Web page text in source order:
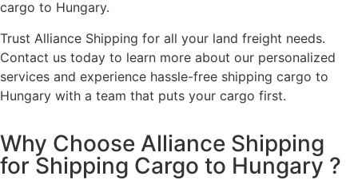
cargo to Hungary.
Trust Alliance Shipping for all your land freight needs.
Contact us today to learn more about our personalized
services and experience hassle-free shipping cargo to
Hungary with a team that puts your cargo first.
Why Choose Alliance Shipping
for Shipping Cargo to Hungary ?